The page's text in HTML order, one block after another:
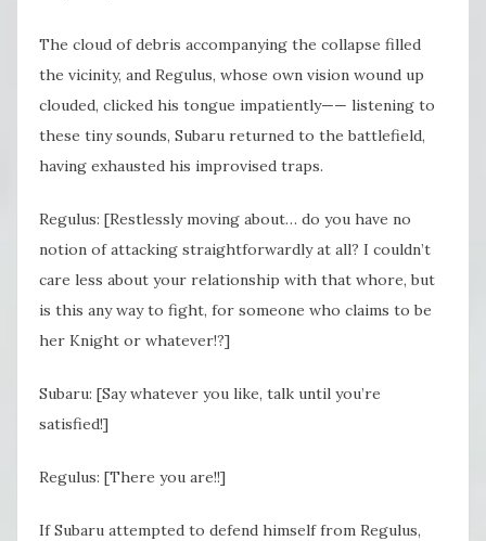
The cloud of debris accompanying the collapse filled
the vicinity, and Regulus, whose own vision wound up
clouded, clicked his tongue impatiently—— listening to
these tiny sounds, Subaru returned to the battlefield,
having exhausted his improvised traps.
Regulus: [Restlessly moving about… do you have no
notion of attacking straightforwardly at all? I couldn’t
care less about your relationship with that whore, but
is this any way to fight, for someone who claims to be
her Knight or whatever!?]
Subaru: [Say whatever you like, talk until you’re
satisfied!]
Regulus: [There you are!!]
If Subaru attempted to defend himself from Regulus,